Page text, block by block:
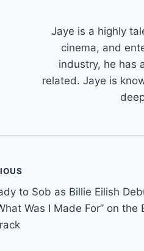
Jaye is a highly
cinema, and
industry, he has
related. Jaye is
to Sob as Billie Eilish
Was I Made For” on the